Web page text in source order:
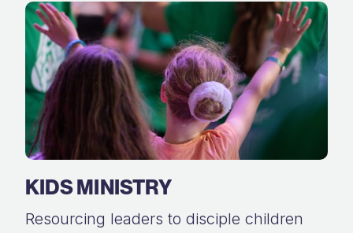
KIDS MINISTRY
Resourcing leaders to disciple children